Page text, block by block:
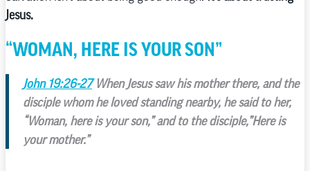
Jesus.
“WOMAN, HERE IS YOUR SON”
John 19:26-27When Jesus saw his mother there, and the
disciple whom he loved standing nearby, he said to her,
“Woman, here is your son,” and to the disciple,”Here is
your mother.”